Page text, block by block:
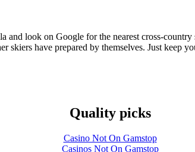
look on Google for the nearest cross-
have prepared by themselves. Just keep
Quality picks
Casino Not On Gamstop
Casinos Not On Gamstop